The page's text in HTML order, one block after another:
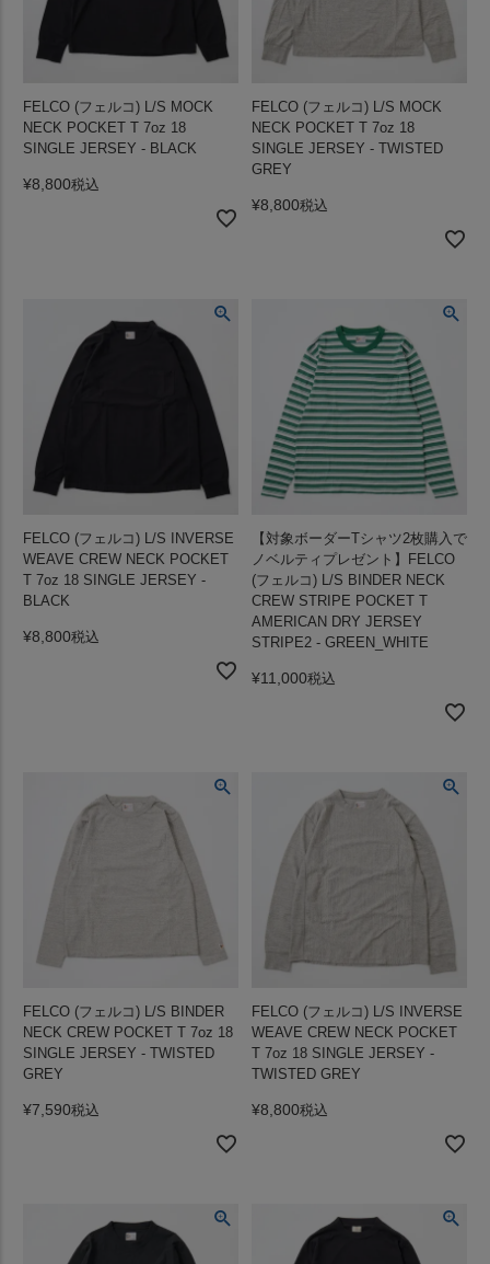
FELCO (フェルコ) L/S MOCK
NECK POCKET T 7oz 18
SINGLE JERSEY - BLACK
¥8,800税込
FELCO (フェルコ) L/S MOCK
NECK POCKET T 7oz 18
SINGLE JERSEY - TWISTED
GREY
¥8,800税込
FELCO (フェルコ) L/S INVERSE
WEAVE CREW NECK POCKET
T 7oz 18 SINGLE JERSEY -
BLACK
¥8,800税込
【対象ボーダーTシャツ2枚購入で
ノベルティプレゼント】FELCO
(フェルコ) L/S BINDER NECK
CREW STRIPE POCKET T
AMERICAN DRY JERSEY
STRIPE2 - GREEN_WHITE
¥11,000税込
FELCO (フェルコ) L/S BINDER
NECK CREW POCKET T 7oz 18
SINGLE JERSEY - TWISTED
GREY
¥7,590税込
FELCO (フェルコ) L/S INVERSE
WEAVE CREW NECK POCKET
T 7oz 18 SINGLE JERSEY -
TWISTED GREY
¥8,800税込